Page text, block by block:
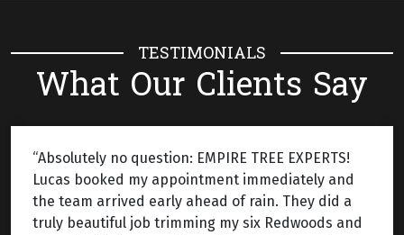
TESTIMONIALS
What Our Clients Say
“Absolutely no question: EMPIRE TREE EXPERTS!
Lucas booked my appointment immediately and
the team arrived early ahead of rain. They did a
truly beautiful job trimming my six Redwoods and